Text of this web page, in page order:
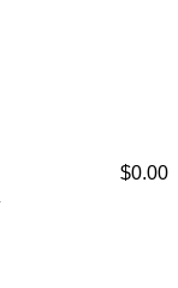
$0.00